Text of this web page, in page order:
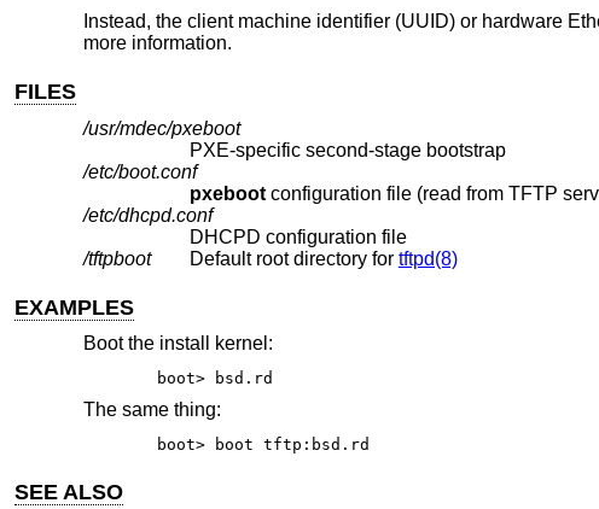
Instead, the client machine identifier (UUID) or hardware
more information.
FILES
/usr/mdec/pxeboot
PXE-specific second-stage bootstrap
/etc/boot.conf
pxeboot
configuration file (read
/etc/dhcpd.conf
DHCPD configuration file
/tftpboot
Default root directory for tftpd(8)
EXAMPLES
Boot the install kernel:
boot> bsd.rd
The same thing:
boot> boot tftp:bsd.rd
SEE ALSO